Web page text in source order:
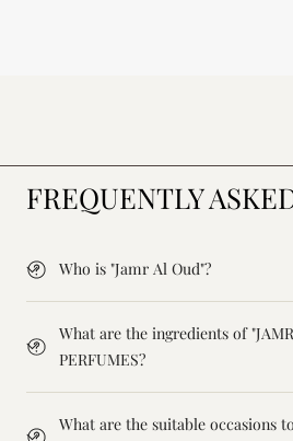
FREQUENTLY
Who is "Jamr Al Oud"?
What are the ingredients of
PERFUMES?
What are the suitable occasions